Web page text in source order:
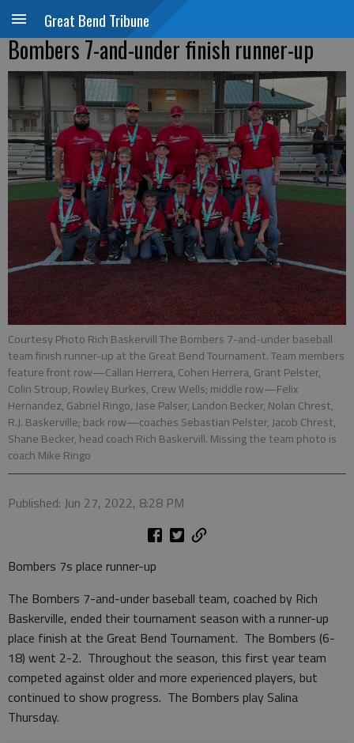
Great Bend Tribune
Bombers 7-and-under finish runner-up
Courtesy Photo Rich Baskervill The Bombers 7-and-under baseball
team finish runner-up at the Great Bend Tournament. Team members
feature front row—Callan Herrera, Cohen Herrera, Grant Pelster,
Colin Stroup, Rowley Burkes, Crew Wells; middle row—Felix
Hernandez, Gabriel Ringo, Jase Palser, Landon Becker, Nolan Chrest,
R.J. Baskerville; back row—coaches Sebastian Pelster, Jacob Chrest,
Shane Becker, head coach Rich Baskervill. Missing the team photo is
coach Mike Ringo
Published: Jun 27, 2022, 8:28 PM
Bombers 7s place runner-up
The Bombers 7-and-under baseball team, coached by Rich
Baskerville, ended their tournament season with a runner-up
place finish at the Great Bend Tournament. The Bombers (6-
18) went 2-2. Throughout the season, this first year team
competed against older and more experienced players, but
continued to show progress. The Bombers play Salina
Thursday.